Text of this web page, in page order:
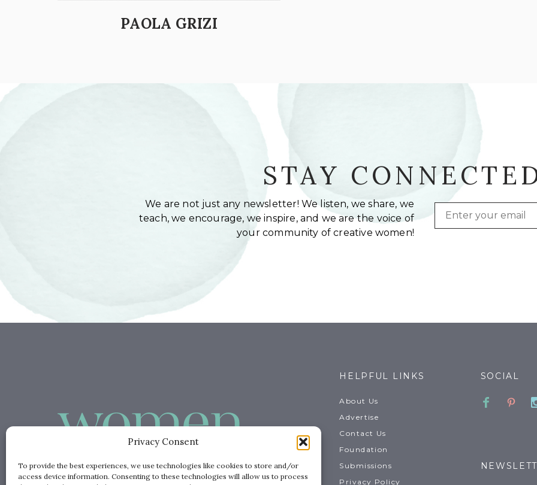
Privacy Consent
To provide the best experiences, we use technologies like cookies to store and/or
access device information. Consenting to these technologies will allow us to process
PAOLA GRIZI
STAY
We are not just any newsletter! We listen, we share, we
teach, we encourage, we inspire, and we are the voice of
your community of creative women!
Email
HELPFUL LINKS
About Us
Advertise
Contact Us
Foundation
Submissions
Privacy Policy
SOCIAL